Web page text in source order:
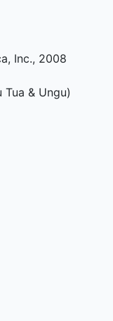
Inc., 2008
Tua & Ungu)